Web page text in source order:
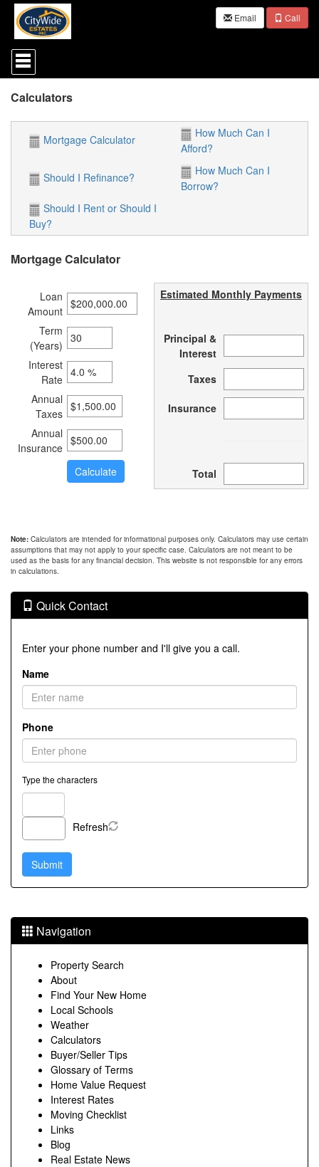
Email Call
Press
'ALT'
+
to
the
Navigational
Menu.
arrow
through
the
Calculators
Mortgage Calculator
How Much Can I
Afford?
Should I Refinance?
How Much Can I
Borrow?
Should I Rent or Should I
Buy?
Mortgage Calculator
Loan
Amount
Term
(Years)
Interest
Rate
Annual
Taxes
Annual
Insurance
Estimated Monthly Payments
Principal &
Interest
Taxes
Insurance
Total
Note: Calculators are intended for informational purposes only. Calculators may use certain
assumptions that may not apply to your specific case. Calculators are not meant to be
used as the basis for any financial decision. This website is not responsible for any errors
in calculations.
Quick Contact
Enter your phone number and I'll give you a call.
Name
Phone
Type the characters
Refresh
Navigation
Property Search
About
Find Your New Home
Local Schools
Weather
Calculators
Buyer/Seller Tips
Glossary of Terms
Home Value Request
Interest Rates
Moving Checklist
Links
Blog
Real Estate News